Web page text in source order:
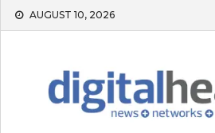
Skip
AUGUST 10, 2026